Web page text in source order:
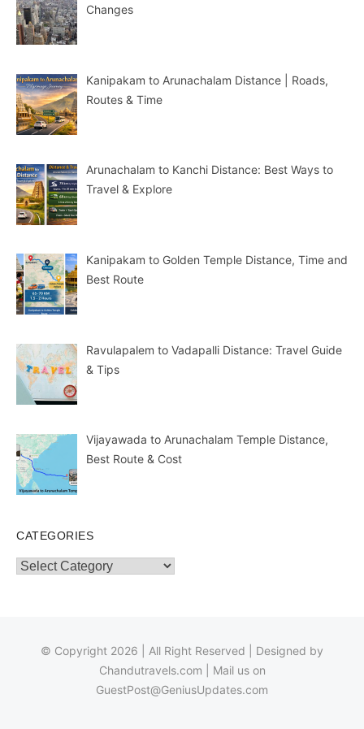
Changes
Kanipakam to Arunachalam Distance | Roads,
Routes & Time
Arunachalam to Kanchi Distance: Best Ways to
Travel & Explore
Kanipakam to Golden Temple Distance, Time and
Best Route
Ravulapalem to Vadapalli Distance: Travel Guide
& Tips
Vijayawada to Arunachalam Temple Distance,
Best Route & Cost
CATEGORIES
Categories
© Copyright 2026 | All Right Reserved | Designed by
Chandutravels.com | Mail us on
GuestPost@GeniusUpdates.com